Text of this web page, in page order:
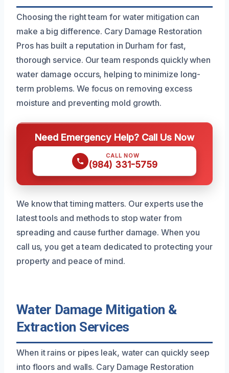
Choosing the right team for water mitigation can
make a big difference. Cary Damage Restoration
Pros has built a reputation in Durham for fast,
thorough service. Our team responds quickly when
water damage occurs, helping to minimize long-
term problems. We focus on removing excess
moisture and preventing mold growth.
Need Emergency Help? Call Us Now
CALL NOW
(984) 331-5759
We know that timing matters. Our experts use the
latest tools and methods to stop water from
spreading and cause further damage. When you
call us, you get a team dedicated to protecting your
property and peace of mind.
Water Damage Mitigation &
Extraction Services
When it rains or pipes leak, water can quickly seep
into floors and walls. Cary Damage Restoration